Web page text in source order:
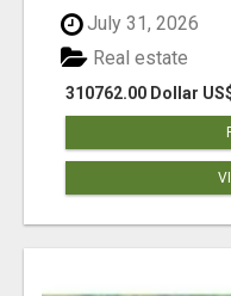
July 31, 2026
310762.00 Dollar
Real estate